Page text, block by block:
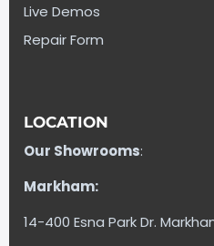
Live Demos
Repair Form
LOCATION
Our Showrooms:
Markham:
14-400 Esna Park Dr.